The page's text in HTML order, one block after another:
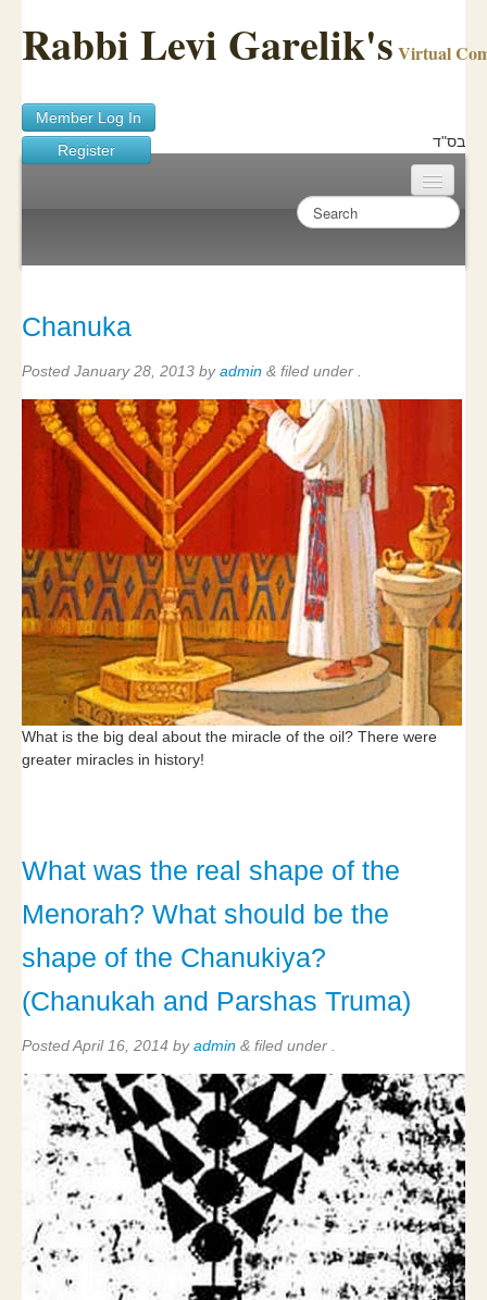
Rabbi Levi Garelik's Virtual
Member Log In
Register
בס"ד
Sichos Academy
Activities
FAQ
Chanuka
Posted January 28, 2013 byadmin & filed under .
What is the big deal about the miracle of the oil? There were
greater miracles in history!
What was the real shape of the
Menorah? What should be the
shape of the Chanukiya?
(Chanukah and Parshas Truma)
PostedApril 16, 2014 byadmin & filed under .